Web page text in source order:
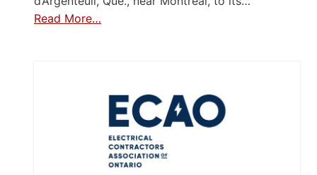
Read More…